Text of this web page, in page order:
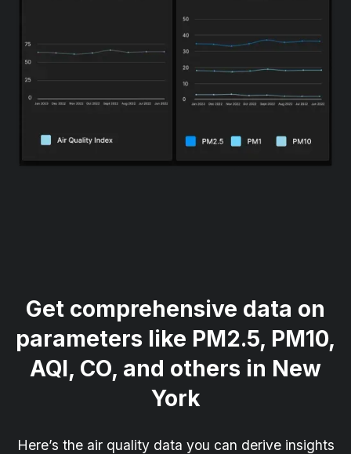
Get comprehensive data on
parameters like PM2.5, PM10,
AQI, CO, and others in New
York
Here’s the air quality data you can derive insights